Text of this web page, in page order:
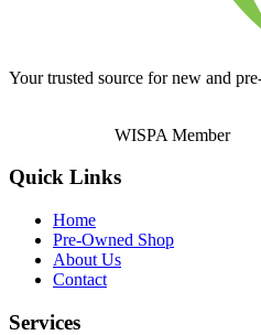
Your trusted source for new and
WISPA Member
Quick Links
Home
Pre-Owned Shop
About Us
Contact
Services